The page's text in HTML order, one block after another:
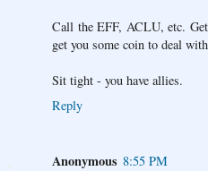
Call the EFF, ACLU, etc.
get you some coin to deal
Sit tight - you have allies.
Reply
Anonymous 8:55 PM